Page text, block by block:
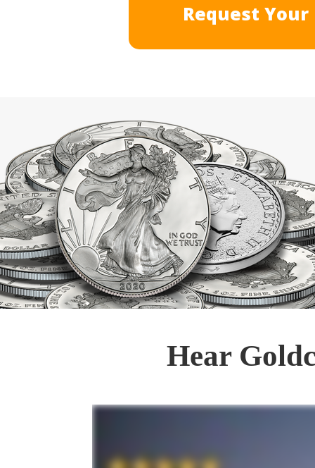
Request Your
Hear